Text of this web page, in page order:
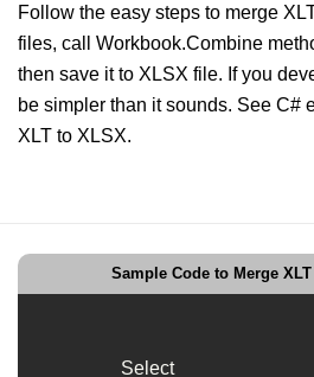
Follow the easy steps to merge
files, call Workbook.Combine
then save it to XLSX file. If you
be simpler than it sounds. See C#
XLT to XLSX.
Sample Code to Merge
Select